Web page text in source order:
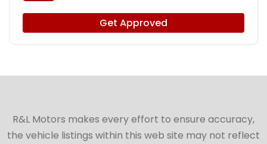
Get Approved
R&L Motors makes every effort to ensure accuracy,
the vehicle listings within this web site may not reflect